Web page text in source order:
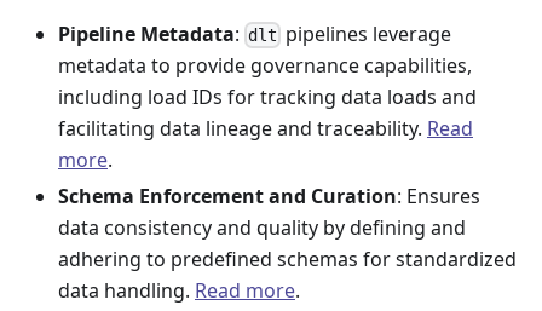
Pipeline Metadata: dlt pipelines leverage
metadata to provide governance capabilities,
including load IDs for tracking data loads and
facilitating data lineage and traceability. Read
more.
Schema Enforcement and Curation: Ensures
data consistency and quality by defining and
adhering to predefined schemas for standardized
data handling. Read more.